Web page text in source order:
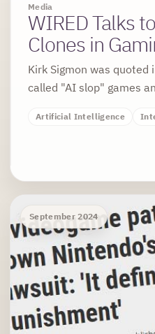
Media
WIRED Talks
Clones in
Kirk Sigmon was quoted
called "AI slop" games
Artificial Intelligence
September 2024